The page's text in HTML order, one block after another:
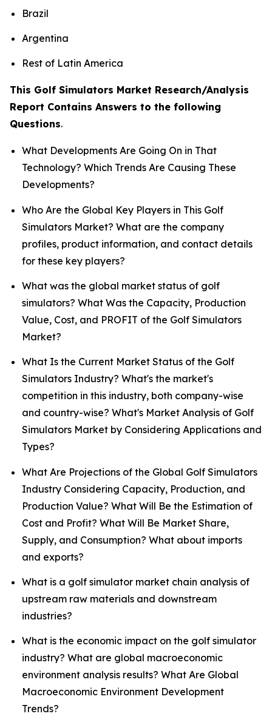
Brazil
Argentina
Rest of Latin America
This Golf Simulators Market Research/Analysis
Report Contains Answers to the following
Questions.
What Developments Are Going On in That
Technology? Which Trends Are Causing These
Developments?
Who Are the Global Key Players in This Golf
Simulators Market? What are the company
profiles, product information, and contact details
for these key players?
What was the global market status of golf
simulators? What Was the Capacity, Production
Value, Cost, and PROFIT of the Golf Simulators
Market?
What Is the Current Market Status of the Golf
Simulators Industry? What's the market's
competition in this industry, both company-wise
and country-wise? What's Market Analysis of Golf
Simulators Market by Considering Applications and
Types?
What Are Projections of the Global Golf Simulators
Industry Considering Capacity, Production, and
Production Value? What Will Be the Estimation of
Cost and Profit? What Will Be Market Share,
Supply, and Consumption? What about imports
and exports?
What is a golf simulator market chain analysis of
upstream raw materials and downstream
industries?
What is the economic impact on the golf simulator
industry? What are global macroeconomic
environment analysis results? What Are Global
Macroeconomic Environment Development
Trends?